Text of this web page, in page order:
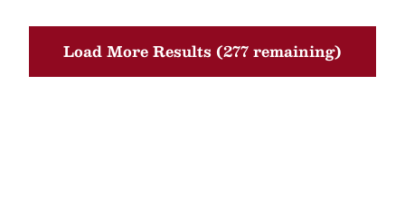
Load More Results (277 remaining)